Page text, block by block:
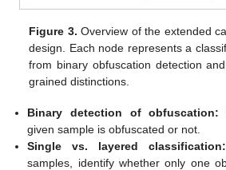
Figure 3. Overview of the extended
design. Each node represents a
from binary obfuscation detection
grained distinctions.
Binary detection of obfuscation:
given sample is obfuscated or not.
Single vs. layered classification:
samples, identify whether only one